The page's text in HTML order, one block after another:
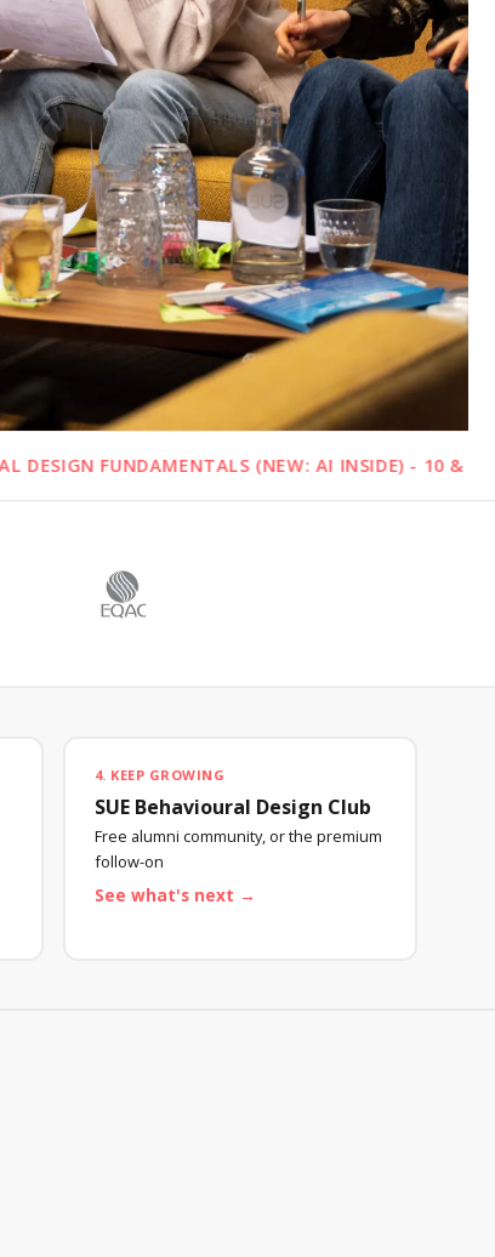
(NEW: AI INSIDE) - 10 & 11 SEPTEMBER
4. KEEP GROWING
SUE Behavioural Design Club
Free alumni community, or the premium
follow-on
See what's next →